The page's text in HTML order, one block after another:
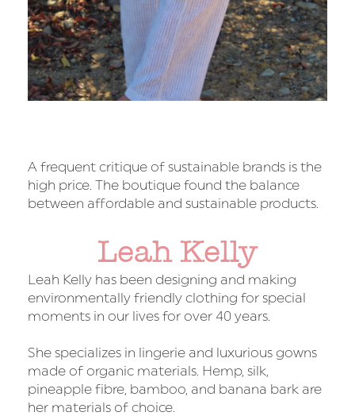
A frequent critique of sustainable brands is the
high price. The boutique found the balance
between affordable and sustainable products.
Leah Kelly
Leah Kelly has been designing and making
environmentally friendly clothing for special
moments in our lives for over 40 years.
She specializes in lingerie and luxurious gowns
made of organic materials. Hemp, silk,
pineapple fibre, bamboo, and banana bark are
her materials of choice.